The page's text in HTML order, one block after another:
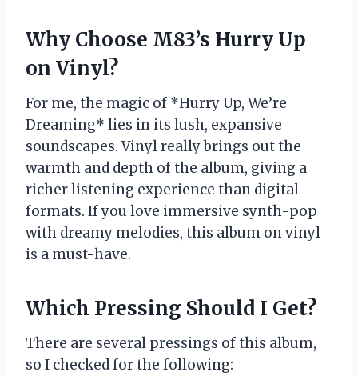
Why Choose M83’s Hurry Up
on Vinyl?
For me, the magic of *Hurry Up, We’re
Dreaming* lies in its lush, expansive
soundscapes. Vinyl really brings out the
warmth and depth of the album, giving a
richer listening experience than digital
formats. If you love immersive synth-pop
with dreamy melodies, this album on vinyl
is a must-have.
Which Pressing Should I Get?
There are several pressings of this album,
so I checked for the following: